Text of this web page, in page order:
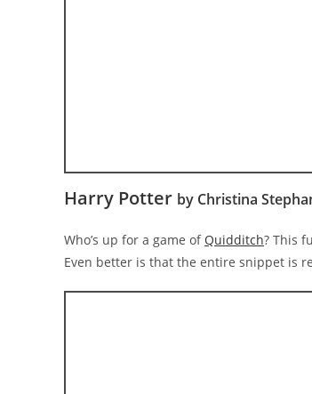
Harry Potter by Christina
Who’s up for a game of Quidditch? This
Even better is that the entire snippet is